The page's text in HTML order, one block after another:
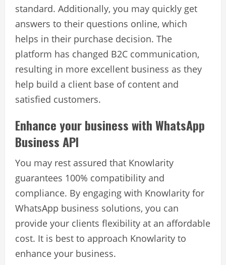
standard. Additionally, you may quickly get
answers to their questions online, which
helps in their purchase decision. The
platform has changed B2C communication,
resulting in more excellent business as they
help build a client base of content and
satisfied customers.
Enhance your business with WhatsApp
Business API
You may rest assured that Knowlarity
guarantees 100% compatibility and
compliance. By engaging with Knowlarity for
WhatsApp business solutions, you can
provide your clients flexibility at an affordable
cost. It is best to approach Knowlarity to
enhance your business.